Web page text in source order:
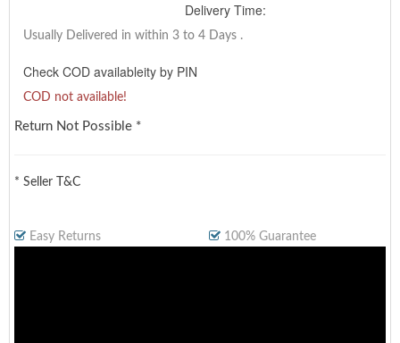
Delivery Time:
Usually Delivered in within 3 to 4 Days .
Check COD availableity by PIN
COD not available!
Return Not Possible *
* Seller T&C
Easy Returns 100% Guarantee